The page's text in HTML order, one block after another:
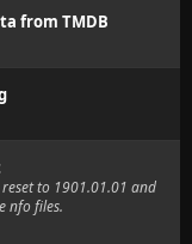
from TMDB
to 1901.01.01 and
nfo files.